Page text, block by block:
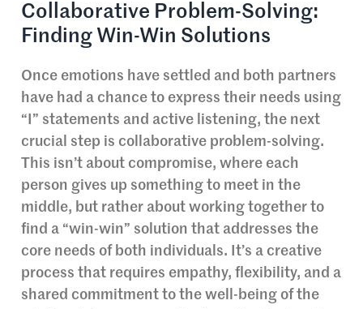
Collaborative Problem-Solving:
Finding Win-Win Solutions
Once emotions have settled and both partners
have had a chance to express their needs using
“I” statements and active listening, the next
crucial step is collaborative problem-solving.
This isn’t about compromise, where each
person gives up something to meet in the
middle, but rather about working together to
find a “win-win” solution that addresses the
core needs of both individuals. It’s a creative
process that requires empathy, flexibility, and a
shared commitment to the well-being of the